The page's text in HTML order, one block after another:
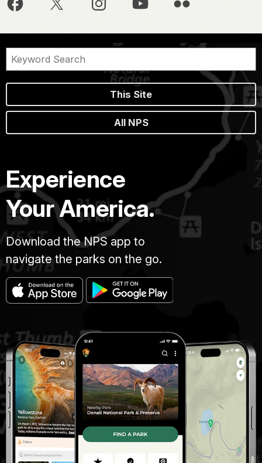
This Site
All NPS
Experience
Your America.
Download the NPS app to
navigate the parks on the go.